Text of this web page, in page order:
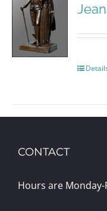
CONTACT
Hours are Monday-